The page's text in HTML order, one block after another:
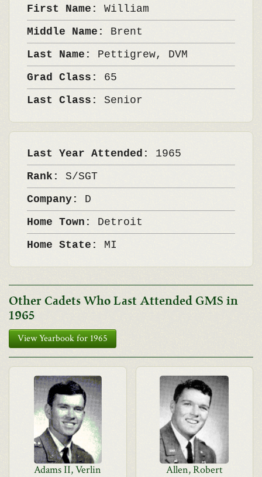
First Name: William
Middle Name: Brent
Last Name: Pettigrew, DVM
Grad Class: 65
Last Class: Senior
Last Year Attended: 1965
Rank: S/SGT
Company: D
Home Town: Detroit
Home State: MI
Other Cadets Who Last Attended GMS in
1965
View Yearbook for 1965
Adams II, Verlin Allen, Robert